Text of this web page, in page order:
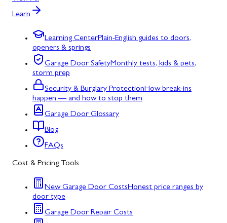
Learn
Learning CenterPlain-English guides to doors,
openers & springs
Garage Door SafetyMonthly tests, kids & pets,
storm prep
Security & Burglary ProtectionHow break-ins
happen — and how to stop them
Garage Door Glossary
Blog
FAQs
Cost & Pricing Tools
New Garage Door CostsHonest price ranges by
door type
Garage Door Repair Costs